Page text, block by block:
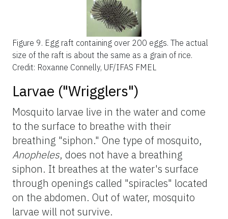
Figure 9. Egg raft containing over 200 eggs. The actual
size of the raft is about the same as a grain of rice.
Credit: Roxanne Connelly, UF/IFAS FMEL
Larvae ("Wrigglers")
Mosquito larvae live in the water and come
to the surface to breathe with their
breathing "siphon." One type of mosquito,
Anopheles, does not have a breathing
siphon. It breathes at the water's surface
through openings called "spiracles" located
on the abdomen. Out of water, mosquito
larvae will not survive.